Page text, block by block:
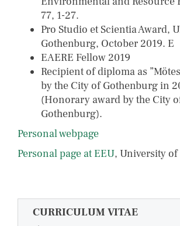
77, 1-27.
Pro Studio et Scientia Award,
Gothenburg, October 2019. E
EAERE Fellow 2019
Recipient of diploma as
by the City of Gothenburg in
(Honorary award by the City
Gothenburg).
Personal webpage
Personal page at EEU, University
CURRICULUM VITAE